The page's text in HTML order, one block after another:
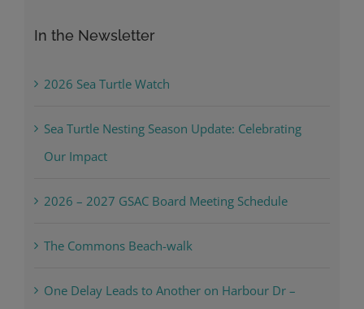
In the Newsletter
2026 Sea Turtle Watch
Sea Turtle Nesting Season Update: Celebrating
Our Impact
2026 – 2027 GSAC Board Meeting Schedule
The Commons Beach-walk
One Delay Leads to Another on Harbour Dr –